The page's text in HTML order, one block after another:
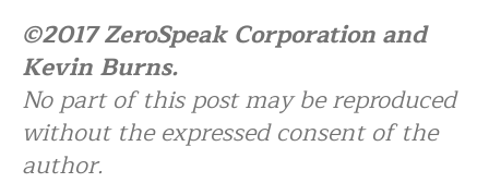
©2017 ZeroSpeak Corporation and
Kevin Burns.
No part of this post may be reproduced
without the expressed consent of the
author.